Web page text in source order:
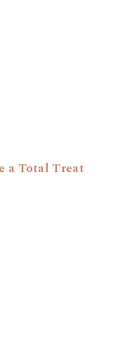
a Total Treat